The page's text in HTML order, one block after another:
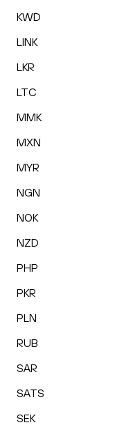
KWD
LINK
LKR
LTC
MMK
MXN
MYR
NGN
NOK
NZD
PHP
PKR
PLN
RUB
SAR
SATS
SEK